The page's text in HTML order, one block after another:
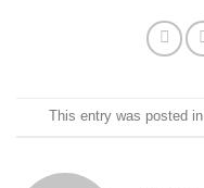
This entry was posted in